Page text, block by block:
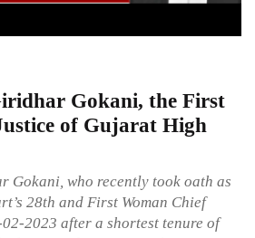
Gokani, the First
of Gujarat High
Gokani, who recently took oath as
28th and First Woman Chief
2023 after a shortest tenure of